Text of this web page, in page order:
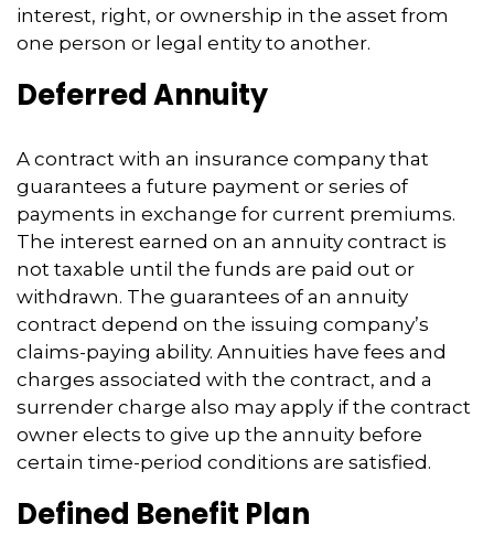
interest, right, or ownership in the asset from
one person or legal entity to another.
Deferred Annuity
A contract with an insurance company that
guarantees a future payment or series of
payments in exchange for current premiums.
The interest earned on an annuity contract is
not taxable until the funds are paid out or
withdrawn. The guarantees of an annuity
contract depend on the issuing company’s
claims-paying ability. Annuities have fees and
charges associated with the contract, and a
surrender charge also may apply if the contract
owner elects to give up the annuity before
certain time-period conditions are satisfied.
Defined Benefit Plan